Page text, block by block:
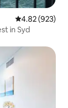
4.82 out of 5
4.82 (923)
in Syd